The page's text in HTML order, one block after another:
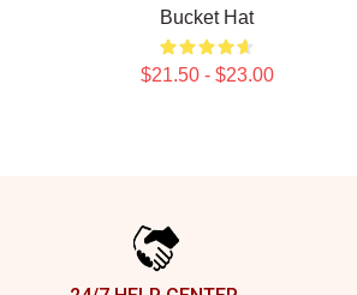
Bucket Hat
$21.50 - $23.00